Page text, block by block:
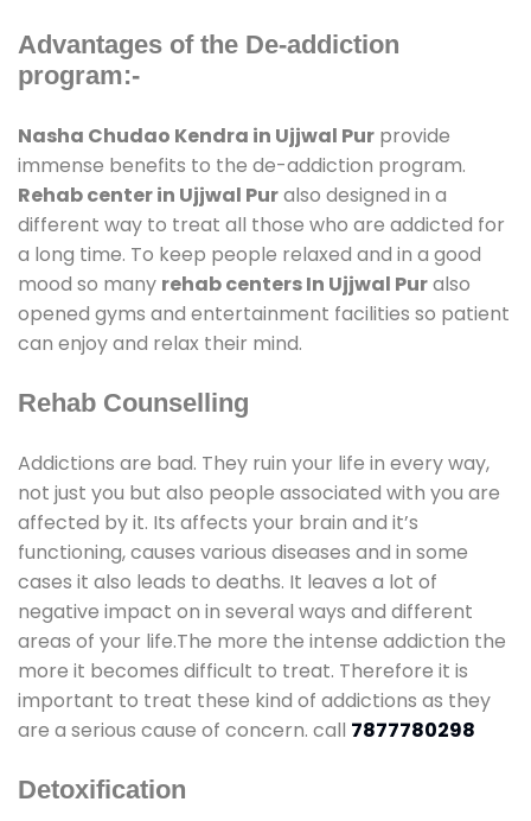
Advantages of the De-addiction
program:-
Nasha Chudao Kendra in Ujjwal Pur provide
immense benefits to the de-addiction program.
Rehab center in Ujjwal Puralso designed in a
different way to treat all those who are addicted for
a long time. To keep people relaxed and in a good
mood so many rehab centers In Ujjwal Puralso
opened gyms and entertainment facilities so patient
can enjoy and relax their mind.
Rehab Counselling
Addictions are bad. They ruin your life in every way,
not just you but also people associated with you are
affected by it. Its affects your brain and it’s
functioning, causes various diseases and in some
cases it also leads to deaths. It leaves a lot of
negative impact on in several ways and different
areas of your life.The more the intense addiction the
more it becomes difficult to treat. Therefore it is
important to treat these kind of addictions as they
are a serious cause of concern. call 7877780298
Detoxification